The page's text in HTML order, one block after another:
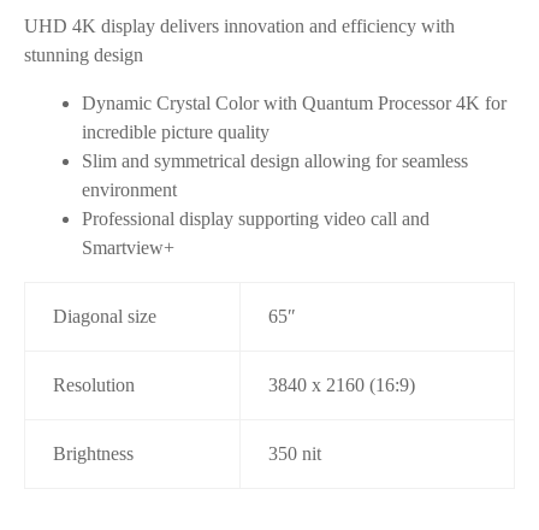
UHD 4K display delivers innovation and efficiency with
stunning design
Dynamic Crystal Color with Quantum Processor 4K for
incredible picture quality
Slim and symmetrical design allowing for seamless
environment
Professional display supporting video call and
Smartview+
Diagonal size 65″
Resolution 3840 x 2160 (16:9)
Brightness 350 nit